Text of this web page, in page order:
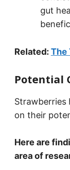
gut
Related: The
Potential
Strawberries
on their
Here are
area of